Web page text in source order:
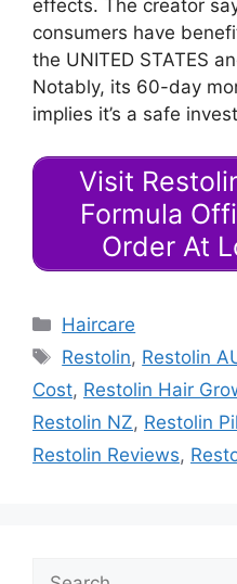
effects. The creator
consumers have
the UNITED STATES
Notably, its 60-day
implies it’s a safe
Visit
Formula
Order At
Categories
Haircare
Tags
Restolin, Restolin
Cost, Restolin Hair
Restolin NZ, Restolin
Restolin Reviews,
Search